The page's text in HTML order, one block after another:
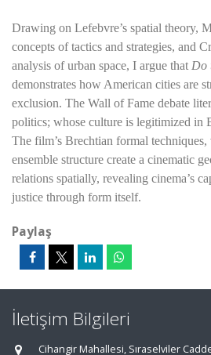
Drawing on Lefebvre’s spatial theory,
concepts of tactics and strategies, and
analysis of urban space, I argue that Do
demonstrates how American cities are
exclusion. The Wall of Fame debate
politics; whose culture is legitimized in
The film’s Brechtian formal
ensemble structure create a cinematic
relations spatially, revealing cinema’s
justice through form itself.
Paylaş
İletişim Bilgileri
Cihangir Mahallesi, Sıraselviler